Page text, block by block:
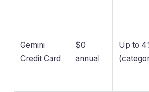
Gemini
Credit Card
$0
annual
Up to